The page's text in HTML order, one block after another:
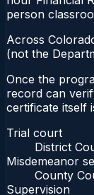
person
Across
(not the
Once the
record can
certificate itself
Trial court
District
Misdemeanor
County
Supervision